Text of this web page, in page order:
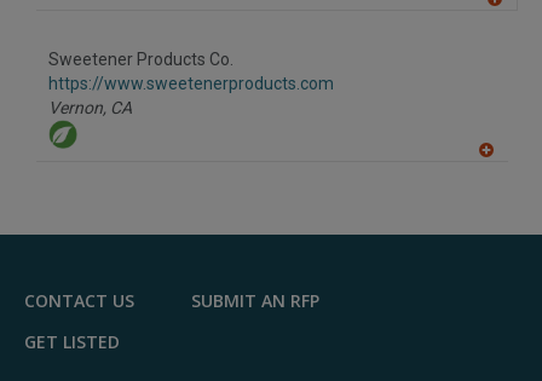
Sweetener Products Co.
https://www.sweetenerproducts.com
Vernon, CA
F
CONTACT US
SUBMIT AN RFP
GET LISTED